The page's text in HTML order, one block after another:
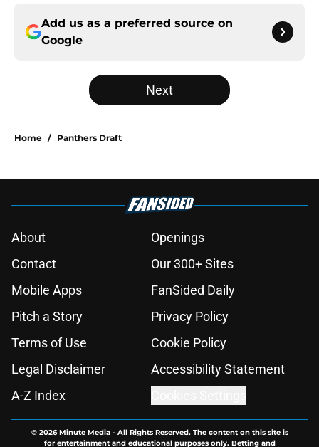
Add us as a preferred source on
Google
Next
Home / Panthers Draft
About
Openings
Contact
Our 300+ Sites
Mobile Apps
FanSided Daily
Pitch a Story
Privacy Policy
Terms of Use
Cookie Policy
Legal Disclaimer
Accessibility Statement
A-Z Index
© 2026Minute Media- All Rights Reserved. The content on this site is
for entertainment and educational purposes only. Betting and